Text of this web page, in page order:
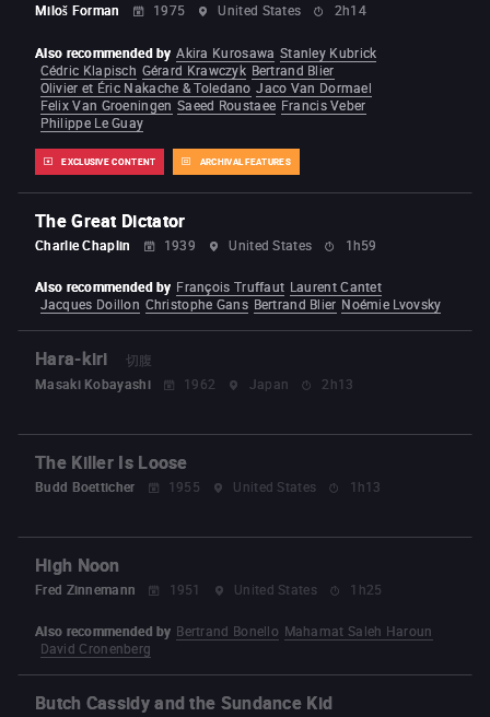
Miloš Forman 1975 United States 2h14
EXCLUSIVE CONTENT ARCHIVAL FEATURES
Also recommended by Akira Kurosawa Stanley Kubrick
Cédric Klapisch Gérard Krawczyk Bertrand Blier
Olivier et Éric Nakache & Toledano Jaco Van Dormael
Felix Van Groeningen Saeed Roustaee Francis Veber
Philippe Le Guay
The Great Dictator
Charlie Chaplin 1939 United States 1h59
Also recommended by François Truffaut Laurent Cantet
Jacques Doillon Christophe Gans Bertrand Blier Noémie Lvovsky
Hara-kiri
切腹
Masaki Kobayashi
1962 Japan 2h13
The Killer Is Loose
Budd Boetticher 1955 United States 1h13
High Noon
Fred Zinnemann 1951 United States 1h25
Also recommended by Bertrand Bonello Mahamat Saleh Haroun
David Cronenberg
Butch Cassidy and the Sundance Kid